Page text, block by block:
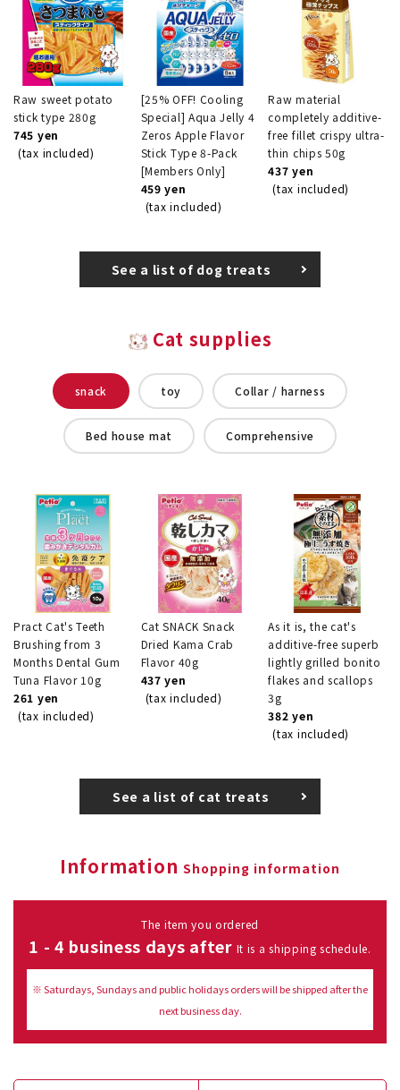
Raw sweet potato
stick type 280g
745 yen
(tax included)
[25% OFF! Cooling
Special] Aqua Jelly 4
Zeros Apple Flavor
Stick Type 8-Pack
[Members Only]
459 yen
(tax included)
Raw material
completely additive-
free fillet crispy ultra-
thin chips 50g
437 yen
(tax included)
See a list of dog treats
Cat supplies
snack toy Collar / harness
Bed house mat Comprehensive
Pract Cat's Teeth
Brushing from 3
Months Dental Gum
Tuna Flavor 10g
261 yen
(tax included)
Cat SNACK Snack
Dried Kama Crab
Flavor 40g
437 yen
(tax included)
As it is, the cat's
additive-free superb
lightly grilled bonito
flakes and scallops
3g
382 yen
(tax included)
See a list of cat treats
Information Shopping information
The item you ordered
1 - 4 business days after It is a shipping schedule.
※ Saturdays, Sundays and public holidays orders will be shipped after the
next business day.